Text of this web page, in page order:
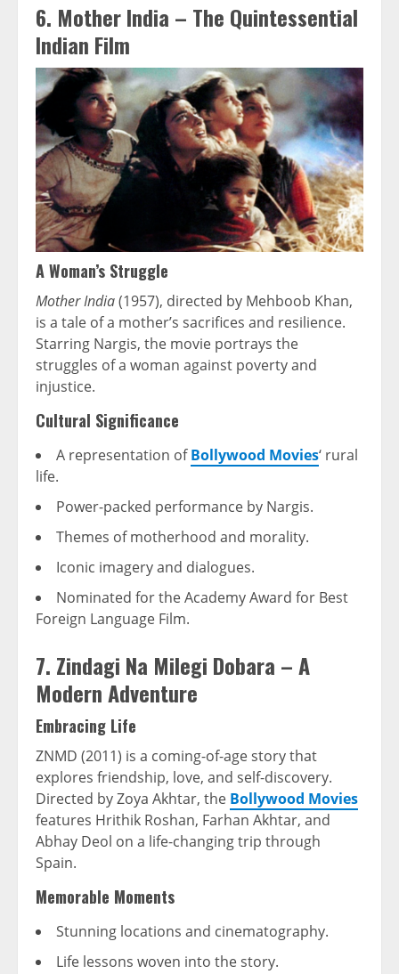
6. Mother India – The Quintessential
Indian Film
A Woman’s Struggle
Mother India(1957), directed by Mehboob Khan,
is a tale of a mother’s sacrifices and resilience.
Starring Nargis, the movie portrays the
struggles of a woman against poverty and
injustice.
Cultural Significance
A representation ofBollywood Movies‘ rural
life.
Power-packed performance by Nargis.
Themes of motherhood and morality.
Iconic imagery and dialogues.
Nominated for the Academy Award for Best
Foreign Language Film.
7. Zindagi Na Milegi Dobara – A
Modern Adventure
Embracing Life
ZNMD (2011) is a coming-of-age story that
explores friendship, love, and self-discovery.
Directed by Zoya Akhtar, the Bollywood Movies
features Hrithik Roshan, Farhan Akhtar, and
Abhay Deol on a life-changing trip through
Spain.
Memorable Moments
Stunning locations and cinematography.
Life lessons woven into the story.